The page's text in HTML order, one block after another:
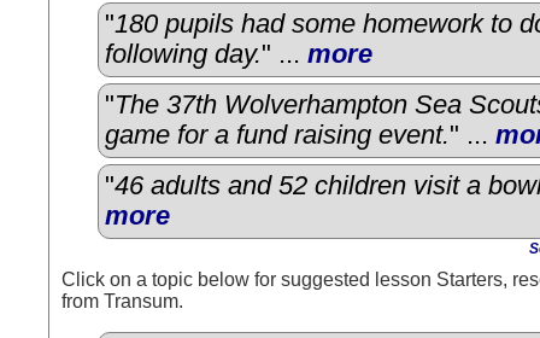
"180 pupils had some homework to
following day." ... more
"The 37th Wolverhampton Sea
game for a fund raising event." ...
"46 adults and 52 children visit a
more
Click on a topic below for suggested lesson Starters,
from Transum.